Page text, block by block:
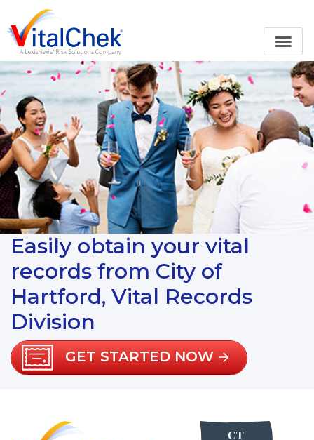
Easily obtain your vital
records from City of
Hartford, Vital Records
Division
GET STARTED NOW